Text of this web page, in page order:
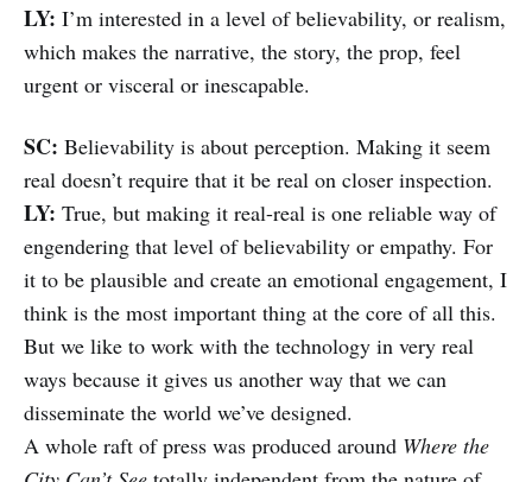
LY: I’m interested in a level of believability, or realism,
which makes the narrative, the story, the prop, feel
urgent or visceral or inescapable.
SC: Believability is about perception. Making it seem
real doesn’t require that it be real on closer inspection.
LY: True, but making it real-real is one reliable way of
engendering that level of believability or empathy. For
it to be plausible and create an emotional engagement, I
think is the most important thing at the core of all this.
But we like to work with the technology in very real
ways because it gives us another way that we can
disseminate the world we’ve designed.
A whole raft of press was produced around Where the